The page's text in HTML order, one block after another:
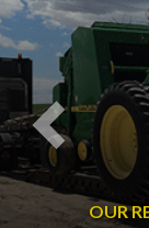
OUR